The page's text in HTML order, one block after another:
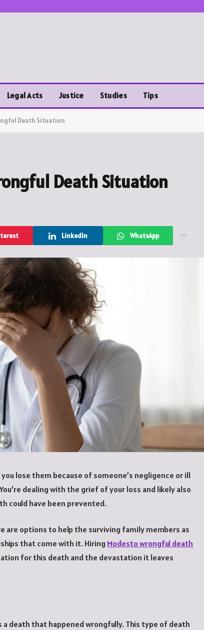
Legal Acts Justice Studies Tips
Death Situation
Death Situation
LinkedIn WhatsApp
lose them because of someone’s negligence or ill
dealing with the grief of your loss and likely also
could have been prevented.
are options to help the surviving family members as
that come with it. Hiring Modesto wrongful death
for this death and the devastation it leaves
death that happened wrongfully. This type of death